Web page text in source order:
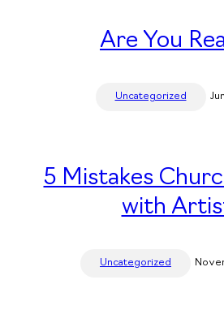
Are You
Uncategorized
5 Mistakes
with
Uncategorized